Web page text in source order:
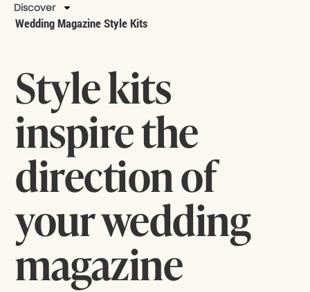
Discover
Wedding Magazine Style Kits
Style kits
inspire the
direction of
your wedding
magazine